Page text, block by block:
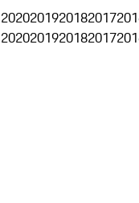
2020201920182017
2020201920182017